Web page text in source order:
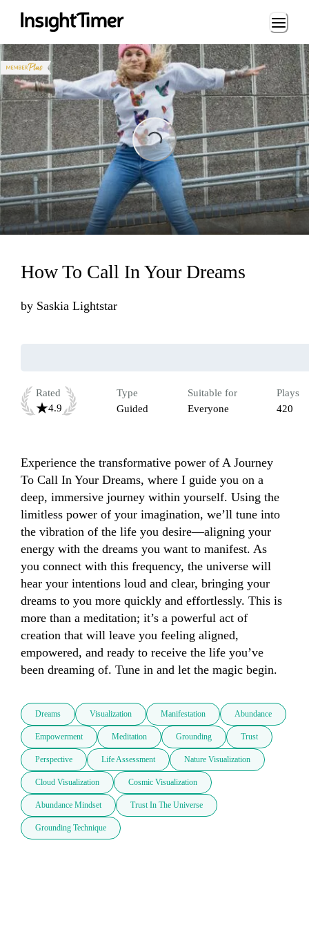
Loading...
Loading...
How To Call In Your Dreams
by Saskia Lightstar
Rated
4.9
Type
Guided
Suitable for
Everyone
Plays
420
Experience the transformative power of A Journey
To Call In Your Dreams, where I guide you on a
deep, immersive journey within yourself. Using the
limitless power of your imagination, we’ll tune into
the vibration of the life you desire—aligning your
energy with the dreams you want to manifest. As
you connect with this frequency, the universe will
hear your intentions loud and clear, bringing your
dreams to you more quickly and effortlessly. This is
more than a meditation; it’s a powerful act of
creation that will leave you feeling aligned,
empowered, and ready to receive the life you’ve
been dreaming of. Tune in and let the magic begin.
Dreams Visualization Manifestation Abundance
Empowerment Meditation Grounding Trust
Perspective Life Assessment Nature Visualization
Cloud Visualization Cosmic Visualization
Abundance Mindset Trust In The Universe
Grounding Technique